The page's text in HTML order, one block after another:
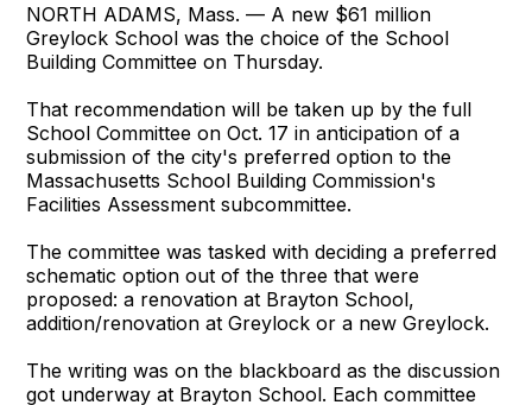
NORTH ADAMS, Mass. — A new $61 million
Greylock School was the choice of the School
Building Committee on Thursday.
That recommendation will be taken up by the full
School Committee on Oct. 17 in anticipation of a
submission of the city's preferred option to the
Massachusetts School Building Commission's
Facilities Assessment subcommittee.
The committee was tasked with deciding a preferred
schematic option out of the three that were
proposed: a renovation at Brayton School,
addition/renovation at Greylock or a new Greylock.
The writing was on the blackboard as the discussion
got underway at Brayton School. Each committee